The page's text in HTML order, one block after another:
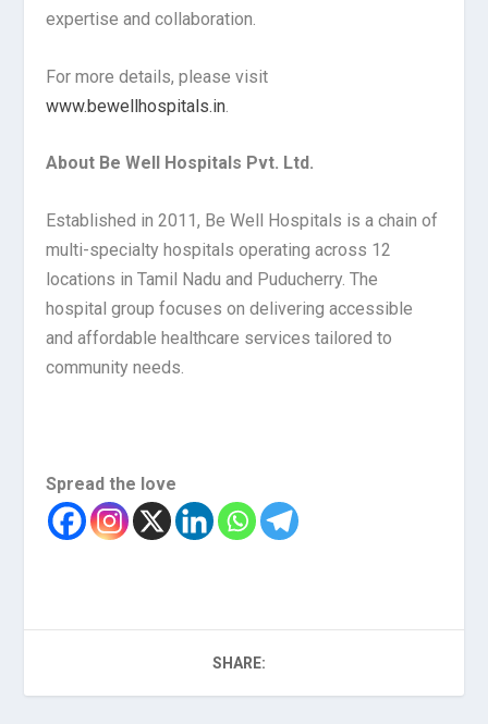
expertise and collaboration.
For more details, please visit
www.bewellhospitals.in
About Be Well Hospitals Pvt. Ltd.
Established in 2011, Be Well Hospitals is a chain of
multi-specialty hospitals operating across 12
locations in Tamil Nadu and Puducherry. The
hospital group focuses on delivering accessible
and affordable healthcare services tailored to
community needs.
Spread the love
SHARE: